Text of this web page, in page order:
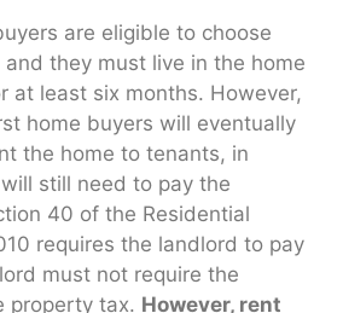
are eligible to choose
they must live in the home
at least six months. However,
home buyers will eventually
the home to tenants, in
still need to pay the
40 of the Residential
requires the landlord to pay
must not require the
property tax. However, rent